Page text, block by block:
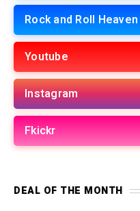
Rock and Roll Heaven
Youtube
Instagram
Fkickr
DEAL OF THE MONTH